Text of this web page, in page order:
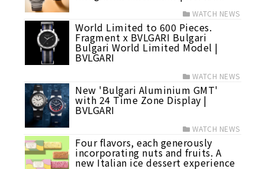
WATCH NEWS
World Limited to 600 Pieces.
Fragment x BVLGARI Bulgari
Bulgari World Limited Model |
BVLGARI
WATCH NEWS
New 'Bulgari Aluminium GMT'
with 24 Time Zone Display |
BVLGARI
WATCH NEWS
Four flavors, each generously
incorporating nuts and fruits. A
new Italian ice dessert experience